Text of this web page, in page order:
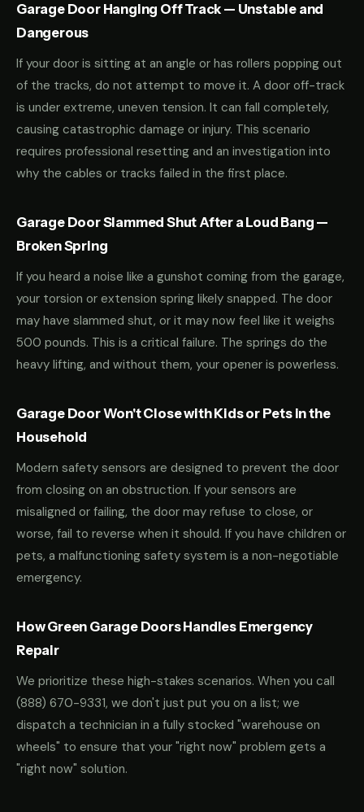
Garage Door Hanging Off Track — Unstable and
Dangerous
If your door is sitting at an angle or has rollers popping out
of the tracks, do not attempt to move it. A door off-track
is under extreme, uneven tension. It can fall completely,
causing catastrophic damage or injury. This scenario
requires professional resetting and an investigation into
why the cables or tracks failed in the first place.
Garage Door Slammed Shut After a Loud Bang —
Broken Spring
If you heard a noise like a gunshot coming from the garage,
your torsion or extension spring likely snapped. The door
may have slammed shut, or it may now feel like it weighs
500 pounds. This is a critical failure. The springs do the
heavy lifting, and without them, your opener is powerless.
Garage Door Won't Close with Kids or Pets in the
Household
Modern safety sensors are designed to prevent the door
from closing on an obstruction. If your sensors are
misaligned or failing, the door may refuse to close, or
worse, fail to reverse when it should. If you have children or
pets, a malfunctioning safety system is a non-negotiable
emergency.
How Green Garage Doors Handles Emergency
Repair
We prioritize these high-stakes scenarios. When you call
(888) 670-9331, we don't just put you on a list; we
dispatch a technician in a fully stocked "warehouse on
wheels" to ensure that your "right now" problem gets a
"right now" solution.